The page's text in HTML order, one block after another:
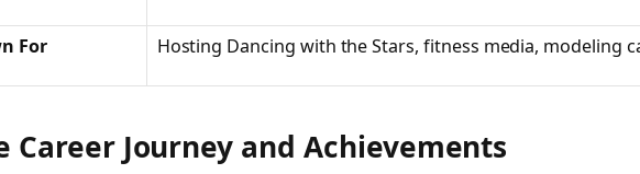
For Hosting Dancing with the Stars, fitness media, modeling
Career Journey and Achievements